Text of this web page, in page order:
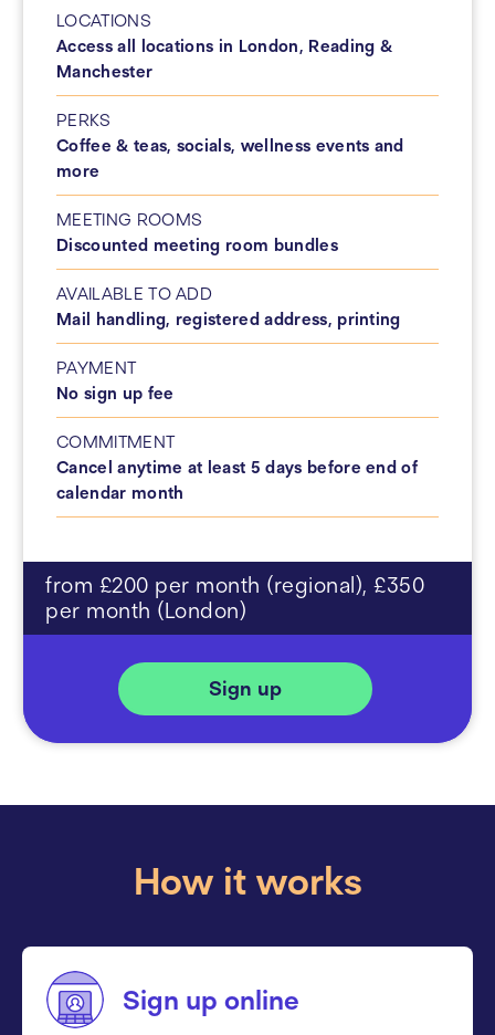
LOCATIONS
Access all locations in London, Reading &
Manchester
PERKS
Coffee & teas, socials, wellness events and
more
MEETING ROOMS
Discounted meeting room bundles
AVAILABLE TO ADD
Mail handling, registered address, printing
PAYMENT
No sign up fee
COMMITMENT
Cancel anytime at least 5 days before end of
calendar month
from £200 per month (regional), £350
per month (London)
Sign up
How it works
Sign up online